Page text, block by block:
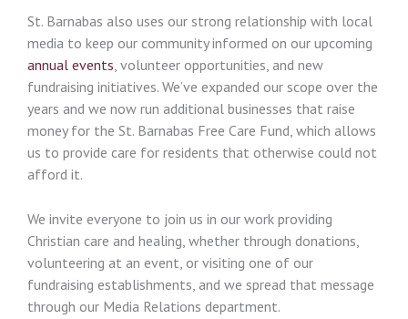
St. Barnabas also uses our strong relationship with local
media to keep our community informed on our upcoming
annual events , volunteer opportunities, and new
fundraising initiatives. We’ve expanded our scope over the
years and we now run additional businesses that raise
money for the St. Barnabas Free Care Fund, which allows
us to provide care for residents that otherwise could not
afford it.
We invite everyone to join us in our work providing
Christian care and healing, whether through donations,
volunteering at an event, or visiting one of our
fundraising establishments, and we spread that message
through our Media Relations department.